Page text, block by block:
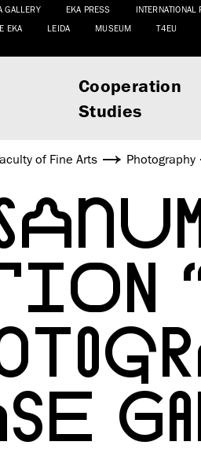
GALLERY EKA PRESS
INTERNATIONAL
EKA LEIDA MUSEUM T4EU
Cooperation
Studies
of Fine Arts Photography